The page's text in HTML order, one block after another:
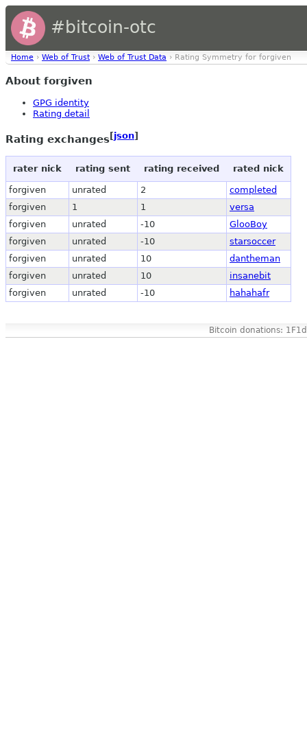
#bitcoin-otc
Home › Web of Trust › Web of Trust Data › Rating Symmetry for forgiven
About forgiven
GPG identity
Rating detail
Rating exchanges[json]
rater nick rating sent rating received rated nick
forgiven unrated 2
completed
forgiven
1 1
versa
forgiven
unrated -10
GlooBoy
forgiven
unrated -10
starsoccer
forgiven
unrated 10
dantheman
forgiven
unrated 10
insanebit
forgiven
unrated -10 hahahafr
Bitcoin donations: